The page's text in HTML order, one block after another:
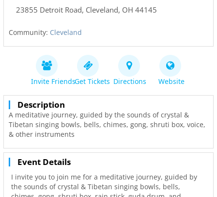
23855 Detroit Road, Cleveland, OH 44145
Community: Cleveland
Invite FriendsGet Tickets Directions Website
Description
A meditative journey, guided by the sounds of crystal &
Tibetan singing bowls, bells, chimes, gong, shruti box, voice,
& other instruments
Event Details
I invite you to join me for a meditative journey, guided by
the sounds of crystal & Tibetan singing bowls, bells,